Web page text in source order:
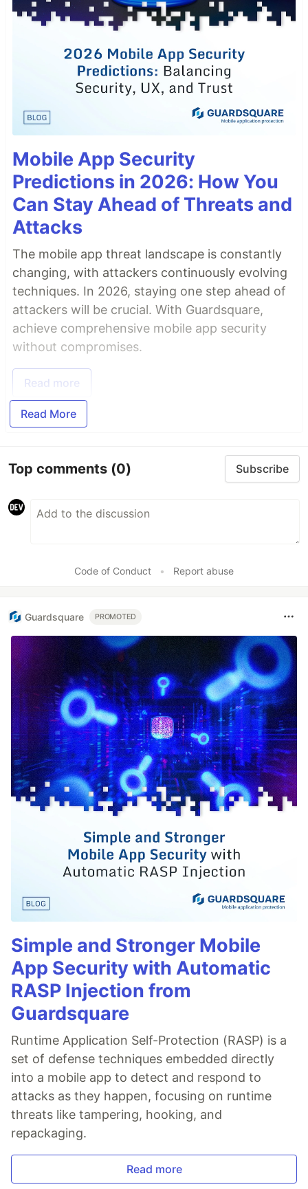
Mobile App Security
Predictions in 2026: How You
Can Stay Ahead of Threats and
Attacks
The mobile app threat landscape is constantly
changing, with attackers continuously evolving
techniques. In 2026, staying one step ahead of
attackers will be crucial. With Guardsquare,
achieve comprehensive mobile app security
without compromises.
Read more
Read More
Top comments (0) Subscribe
Code of Conduct • Report abuse
Guardsquare PROMOTED
Simple and Stronger Mobile
App Security with Automatic
RASP Injection from
Guardsquare
Runtime Application Self-Protection (RASP) is a
set of defense techniques embedded directly
into a mobile app to detect and respond to
attacks as they happen, focusing on runtime
threats like tampering, hooking, and
repackaging.
Read more